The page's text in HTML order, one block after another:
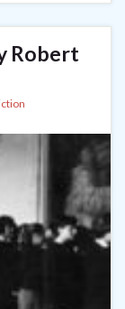
Robert